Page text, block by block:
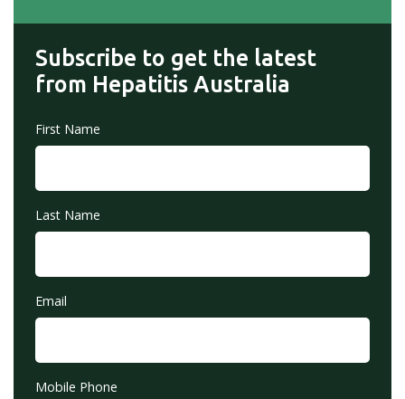
Subscribe to get the latest
from Hepatitis Australia
First Name
Last Name
Email
Mobile Phone